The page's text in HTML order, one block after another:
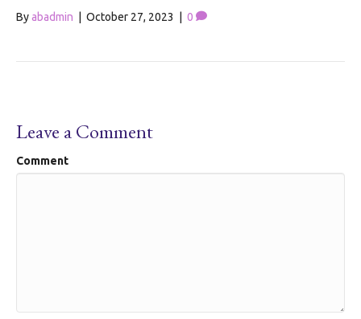
Byabadmin October 27, 2023 0
Leave a Comment
Comment